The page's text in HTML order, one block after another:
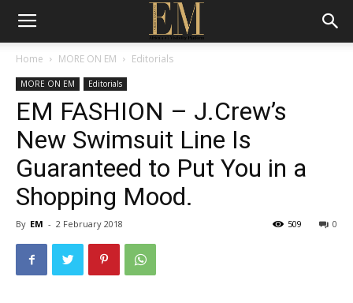
Home MORE ON EM Editorials
MORE ON EM Editorials
EM FASHION – J.Crew’s
New Swimsuit Line Is
Guaranteed to Put You in a
Shopping Mood.
By EM - 2 February 2018 0
509